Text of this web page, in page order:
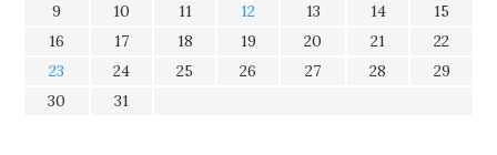
9
10 11 12 13 14
15
16
17 18 19 20 21
22
23
24 25 26 27 28
29
30
31